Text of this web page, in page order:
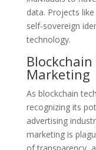
data. Projects
self-sovereign
technology.
Marketing
As blockchain
recognizing its
advertising
marketing is